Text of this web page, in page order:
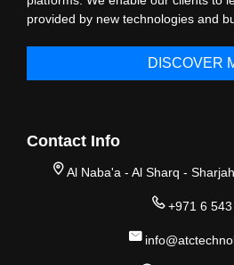
provided by new technologies and
DISCOVER
Contact Info
Al Naba'a - Al Sharq -
+971 6 543